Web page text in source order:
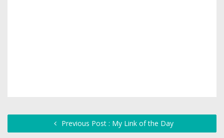
Previous Post : My Link of the Day